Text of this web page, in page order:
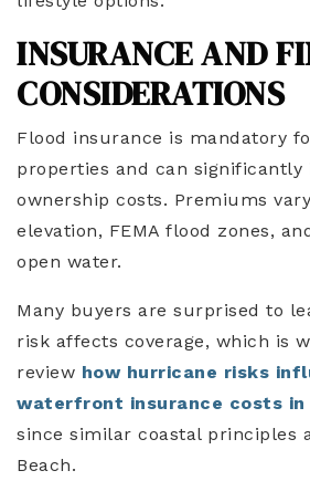
INSURANCE AND
CONSIDERATIONS
Flood insurance is mandatory
properties and can
ownership costs. Premiums
elevation, FEMA flood zones,
open water.
Many buyers are surprised to
risk affects coverage, which is
review how hurricane risks
waterfront insurance costs in
since similar coastal principles
Beach.